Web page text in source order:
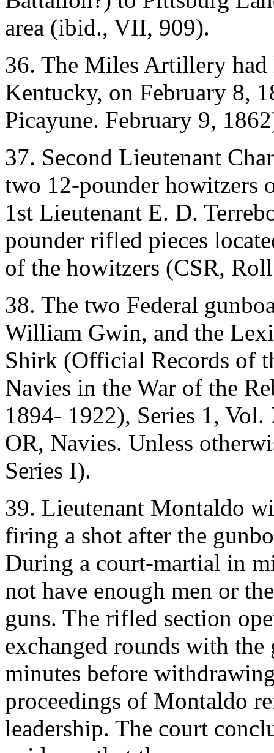
area (ibid., VII, 909).
36. The Miles Artillery
Kentucky, on February 8,
Picayune. February 9,
37. Second Lieutenant
two 12-pounder howitzers
1st Lieutenant E. D.
pounder rifled pieces
of the howitzers (CSR,
38. The two Federal
William Gwin, and the
Shirk (Official Records of
Navies in the War of the
1894- 1922), Series 1,
OR, Navies. Unless
Series I).
39. Lieutenant Montaldo
firing a shot after the
During a court-martial in
not have enough men or
guns. The rifled section
exchanged rounds with
minutes before
proceedings of Montaldo
leadership. The court